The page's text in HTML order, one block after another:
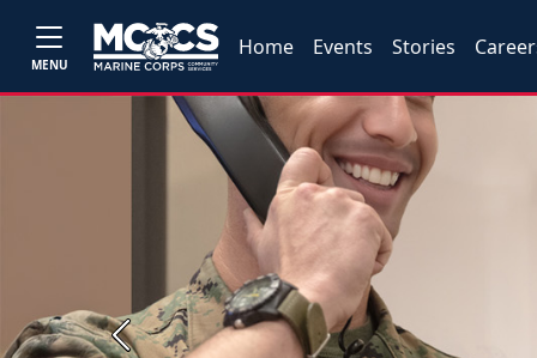
MENU
Home Events Stories
Previous